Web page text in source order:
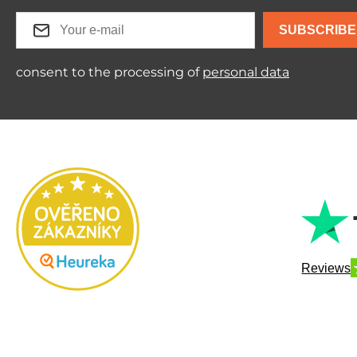
SUBSCRIBE
consent to the processing of personal data
Reviews